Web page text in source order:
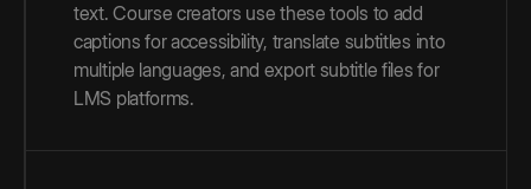
text. Course creators use these tools to add
captions for accessibility, translate subtitles into
multiple languages, and export subtitle files for
LMS platforms.